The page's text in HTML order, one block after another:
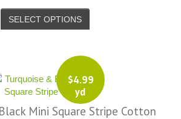
SELECT OPTIONS
$4.99
yd
Mini Square Stripe Cotton